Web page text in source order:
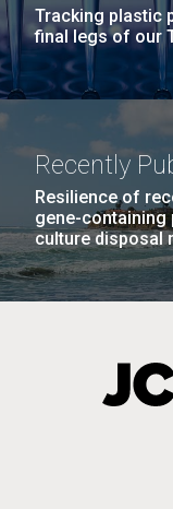
Tracking plastic
final legs of our
Recently
Resilience of
gene-containing
culture disposal